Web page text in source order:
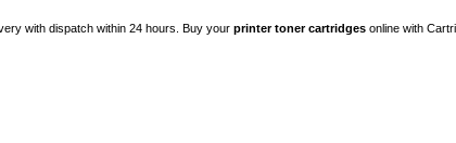
with dispatch within 24 hours. Buy your printer toner cartridges online with